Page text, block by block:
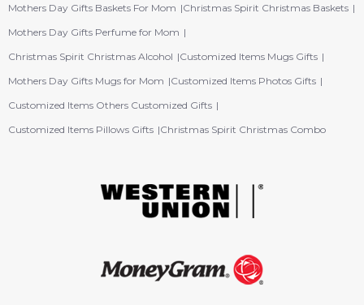
Mothers Day Gifts Baskets For Mom
Christmas Spirit Christmas Baskets
Mothers Day Gifts Perfume for Mom
Christmas Spirit Christmas Alcohol
Customized Items Mugs Gifts
Mothers Day Gifts Mugs for Mom
Customized Items Photos Gifts
Customized Items Others Customized Gifts
Customized Items Pillows Gifts Christmas Spirit Christmas Combo